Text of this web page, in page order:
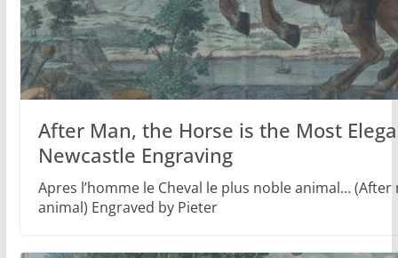
After Man, the Horse is the Most
Newcastle Engraving
Apres l’homme le Cheval le plus noble animal…
animal) Engraved by Pieter